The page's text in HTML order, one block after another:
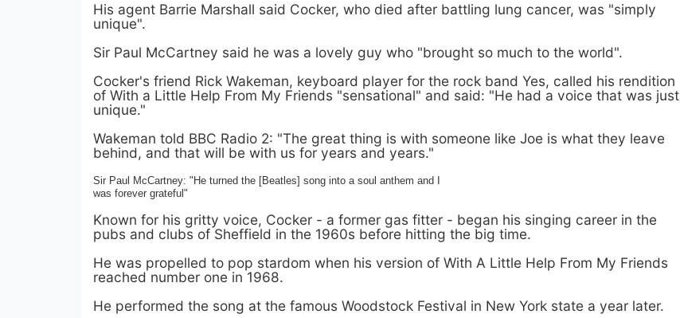
His agent Barrie Marshall said Cocker, who died after battling lung cancer, was "simply
unique".
Sir Paul McCartney said he was a lovely guy who "brought so much to the world".
Cocker's friend Rick Wakeman, keyboard player for the rock band Yes, called his rendition
of With a Little Help From My Friends "sensational" and said: "He had a voice that was just
unique."
Wakeman told BBC Radio 2: "The great thing is with someone like Joe is what they leave
behind, and that will be with us for years and years."
Sir Paul McCartney: "He turned the [Beatles] song into a soul anthem and I
was forever grateful"
Known for his gritty voice, Cocker - a former gas fitter - began his singing career in the
pubs and clubs of Sheffield in the 1960s before hitting the big time.
He was propelled to pop stardom when his version of With A Little Help From My Friends
reached number one in 1968.
He performed the song at the famous Woodstock Festival in New York state a year later.